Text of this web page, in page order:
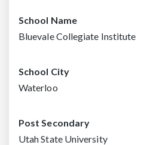
School Name
Bluevale Collegiate Institute
School City
Waterloo
Post Secondary
Utah State University